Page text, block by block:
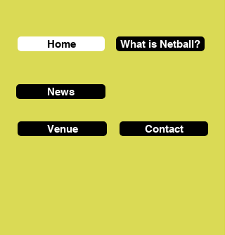
Home What is Netball?
News
Venue Contact